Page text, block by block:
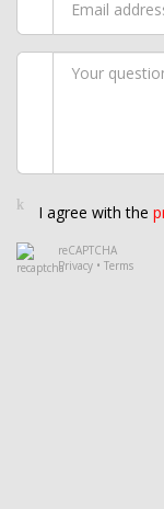
I agree with the
reCAPTCHA
Privacy • Terms